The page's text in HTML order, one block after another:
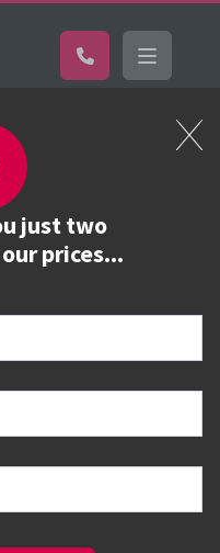
just two
prices...
&